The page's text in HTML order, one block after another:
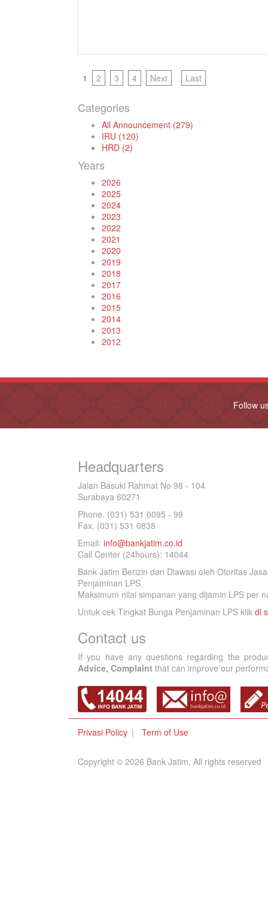
1 2 3 4 Next Last
Categories
All Announcement (279)
IRU (120)
HRD (2)
Years
2026
2025
2024
2023
2022
2021
2020
2019
2018
2017
2016
2015
2014
2013
2012
Follow
Headquarters
Jalan Basuki Rahmat No 98 - 104
Surabaya 60271
Phone. (031) 531 0095 - 99
Fax. (031) 531 0838
Email: info@bankjatim.co.id
Call Center (24hours): 14044
Bank Jatim Berizin dan Diawasi oleh Otoritas
Penjaminan LPS.
Maksimum nilai simpanan yang dijamin LPS per
Untuk cek Tingkat Bunga Penjaminan LPS klik di
Contact us
If you have any questions regarding the
Advice, Complaint that can improve our
Privasi Policy Term of Use
Copyright © 2026 Bank Jatim, All rights reserved